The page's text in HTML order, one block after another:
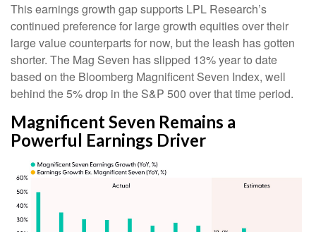
This earnings growth gap supports LPL Research’s
continued preference for large growth equities over their
large value counterparts for now, but the leash has gotten
shorter. The Mag Seven has slipped 13% year to date
based on the Bloomberg Magnificent Seven Index, well
behind the 5% drop in the S&P 500 over that time period.
Magnificent Seven Remains a
Powerful Earnings Driver